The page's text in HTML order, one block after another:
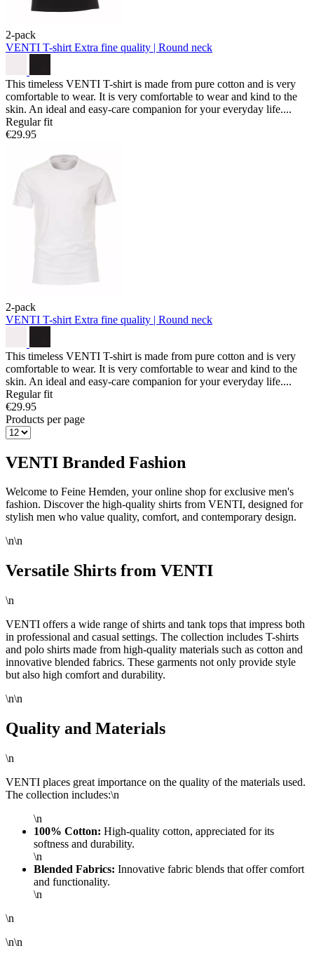
2-pack
VENTI T-shirt Extra fine quality | Round neck
This timeless VENTI T-shirt is made from pure cotton and is very
comfortable to wear. It is very comfortable to wear and kind to the
skin. An ideal and easy-care companion for your everyday life....
Regular fit
€29.95
2-pack
VENTI T-shirt Extra fine quality | Round neck
This timeless VENTI T-shirt is made from pure cotton and is very
comfortable to wear. It is very comfortable to wear and kind to the
skin. An ideal and easy-care companion for your everyday life....
Regular fit
€29.95
Products per page
VENTI Branded Fashion
Welcome to Feine Hemden, your online shop for exclusive men's
fashion. Discover the high-quality shirts from VENTI, designed for
stylish men who value quality, comfort, and contemporary design.
\n\n
Versatile Shirts from VENTI
\n
VENTI offers a wide range of shirts and tank tops that impress both
in professional and casual settings. The collection includes T-shirts
and polo shirts made from high-quality materials such as cotton and
innovative blended fabrics. These garments not only provide style
but also high comfort and durability.
\n\n
Quality and Materials
\n
VENTI places great importance on the quality of the materials used.
The collection includes:\n
\n
100% Cotton: High-quality cotton, appreciated for its
softness and durability.
\n
Blended Fabrics: Innovative fabric blends that offer comfort
and functionality.
\n
\n
\n\n